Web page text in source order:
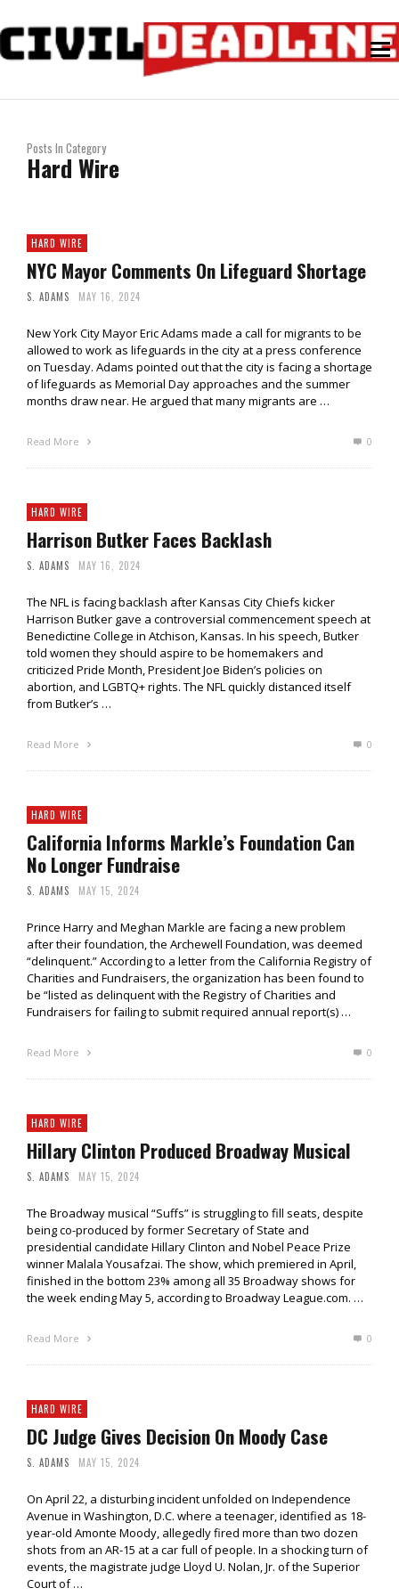
Posts In Category
Hard Wire
HARD WIRE
NYC Mayor Comments On Lifeguard Shortage
S. ADAMS MAY 16, 2024
New York City Mayor Eric Adams made a call for migrants to be
allowed to work as lifeguards in the city at a press conference
on Tuesday. Adams pointed out that the city is facing a shortage
of lifeguards as Memorial Day approaches and the summer
months draw near. He argued that many migrants are …
Read More 0
HARD WIRE
Harrison Butker Faces Backlash
S. ADAMS MAY 16, 2024
The NFL is facing backlash after Kansas City Chiefs kicker
Harrison Butker gave a controversial commencement speech at
Benedictine College in Atchison, Kansas. In his speech, Butker
told women they should aspire to be homemakers and
criticized Pride Month, President Joe Biden’s policies on
abortion, and LGBTQ+ rights. The NFL quickly distanced itself
from Butker’s …
Read More 0
HARD WIRE
California Informs Markle’s Foundation Can
No Longer Fundraise
S. ADAMS MAY 15, 2024
Prince Harry and Meghan Markle are facing a new problem
after their foundation, the Archewell Foundation, was deemed
“delinquent.” According to a letter from the California Registry of
Charities and Fundraisers, the organization has been found to
be “listed as delinquent with the Registry of Charities and
Fundraisers for failing to submit required annual report(s) …
Read More 0
HARD WIRE
Hillary Clinton Produced Broadway Musical
S. ADAMS MAY 15, 2024
The Broadway musical “Suffs” is struggling to fill seats, despite
being co-produced by former Secretary of State and
presidential candidate Hillary Clinton and Nobel Peace Prize
winner Malala Yousafzai. The show, which premiered in April,
finished in the bottom 23% among all 35 Broadway shows for
the week ending May 5, according to Broadway League.com. …
Read More 0
HARD WIRE
DC Judge Gives Decision On Moody Case
S. ADAMS MAY 15, 2024
On April 22, a disturbing incident unfolded on Independence
Avenue in Washington, D.C. where a teenager, identified as 18-
year-old Amonte Moody, allegedly fired more than two dozen
shots from an AR-15 at a car full of people. In a shocking turn of
events, the magistrate judge Lloyd U. Nolan, Jr. of the Superior
Court of …